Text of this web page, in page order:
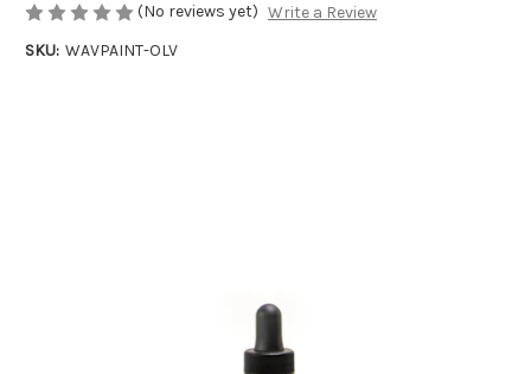
(No reviews yet) Write a Review
SKU: WAVPAINT-OLV